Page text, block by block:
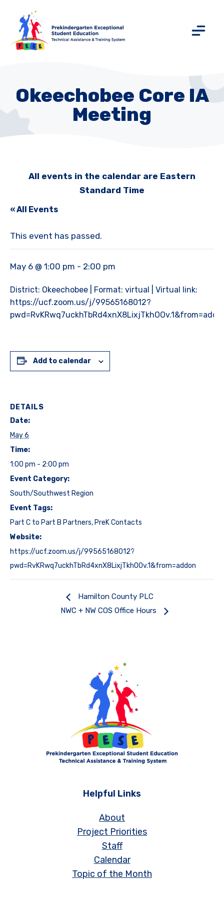
Okeechobee Core IA
Meeting
All events in the calendar are Eastern
Standard Time
« All Events
This event has passed.
May 6 @ 1:00 pm - 2:00 pm
District: Okeechobee | Format: virtual | Virtual link:
https://ucf.zoom.us/j/99565168012?
Add to calendar
DETAILS
Date:
May 6
Time:
1:00 pm - 2:00 pm
Event Category:
South/Southwest Region
Event Tags:
Part C to Part B Partners,PreK Contacts
Website:
https://ucf.zoom.us/j/99565168012?
pwd=RvKRwq7uckhTbRd4xnX8LixjTkhOOv.1&from=addon
Hamilton County PLC
NWC + NW COS Office Hours
Helpful Links
About
Project Priorities
Staff
Calendar
Topic of the Month